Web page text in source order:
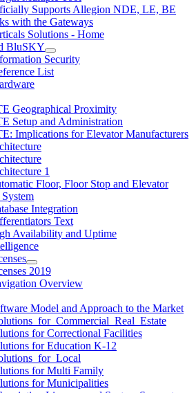
Supports Allegion NDE, LE, BE
with the Gateways
Solutions - Home
BluSKY
Security
List
Geographical Proximity
Setup and Administration
Implications for Elevator Manufacturers
1
Floor, Floor Stop and Elevator
Integration
Text
Availability and Uptime
2019
Overview
Model and Approach to the Market
for Correctional Facilities
for Education K-12
for Multi Family
for Municipalities